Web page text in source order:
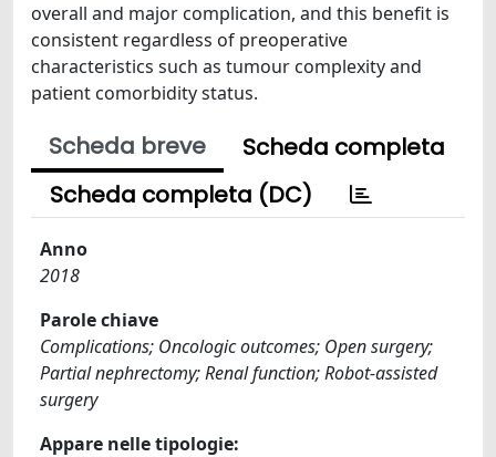
overall and major complication, and this benefit is
consistent regardless of preoperative
characteristics such as tumour complexity and
patient comorbidity status.
Scheda breve
Scheda completa
Scheda completa (DC)
Anno
2018
Parole chiave
Complications; Oncologic outcomes; Open surgery;
Partial nephrectomy; Renal function; Robot-assisted
surgery
Appare nelle tipologie: